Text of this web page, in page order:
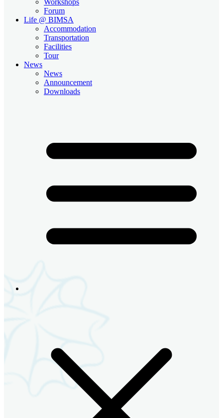
Forum
Life @ BIMSA
Accommodation
Transportation
Facilities
Tour
News
News
Announcement
Downloads